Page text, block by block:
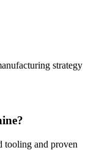
strategy
tooling and proven